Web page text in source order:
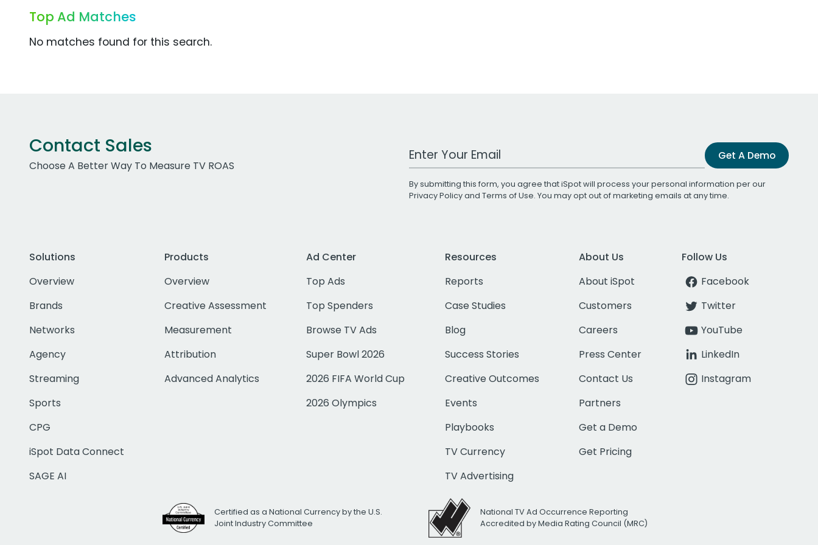
Top Ad Matches
No matches found for this search.
Contact Sales
Choose A Better Way To Measure TV ROAS
Work Email Address Get A Demo
By submitting this form, you agree that iSpot will process your personal information per our
Privacy Policyand Terms of Use. You may opt out of marketing emails at any time.
Solutions
Overview
Brands
Networks
Agency
Streaming
Sports
CPG
iSpot Data Connect
SAGE AI
Products
Overview
Creative Assessment
Measurement
Attribution
Advanced Analytics
Ad Center
Top Ads
Top Spenders
Browse TV Ads
Super Bowl 2026
2026 FIFA World Cup
2026 Olympics
Resources
Reports
Case Studies
Blog
Success Stories
Creative Outcomes
Events
Playbooks
TV Currency
TV Advertising
About Us
About iSpot
Customers
Careers
Press Center
Contact Us
Partners
Get a Demo
Get Pricing
Follow Us
Facebook
Twitter
YouTube
LinkedIn
Instagram
Certified as a National Currency by the U.S.
Joint Industry Committee
National TV Ad Occurrence Reporting
Accredited by Media Rating Council (MRC)